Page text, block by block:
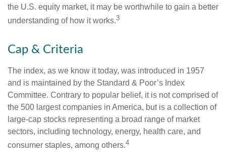
the U.S. equity market, it may be worthwhile to gain a better
understanding of how it works.3
Cap & Criteria
The index, as we know it today, was introduced in 1957
and is maintained by the Standard & Poor’s Index
Committee. Contrary to popular belief, it is not comprised of
the 500 largest companies in America, but is a collection of
large-cap stocks representing a broad range of market
sectors, including technology, energy, health care, and
consumer staples, among others.4